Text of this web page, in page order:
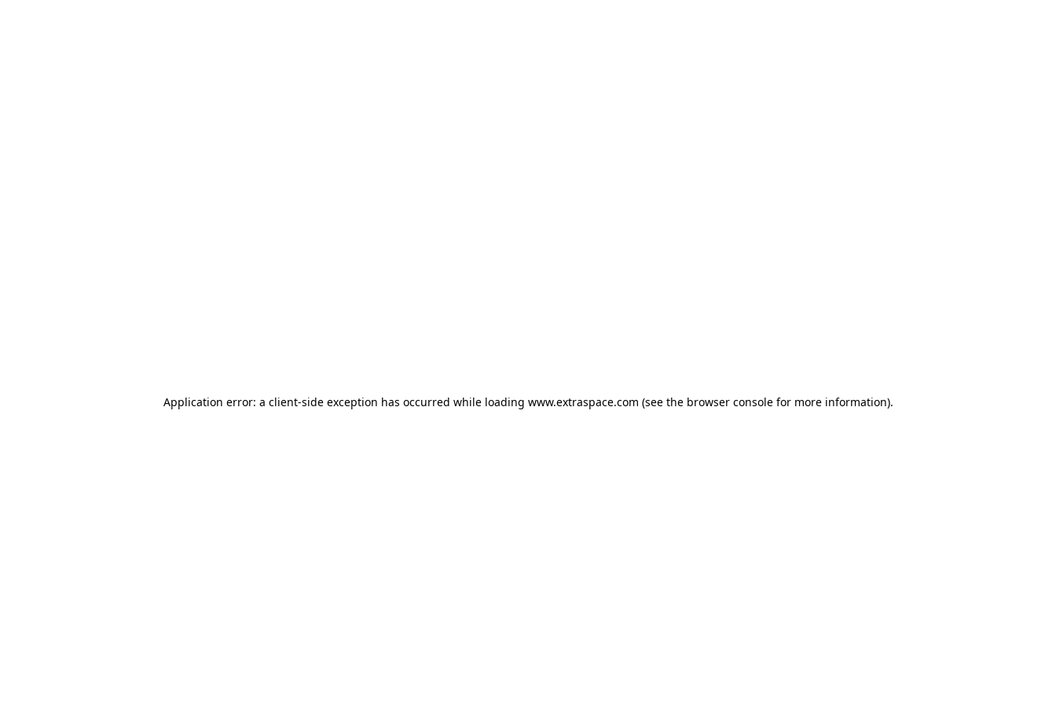
Application error: a client-side exception has occurred while loading www.extraspace.com (see the browser console for more information).